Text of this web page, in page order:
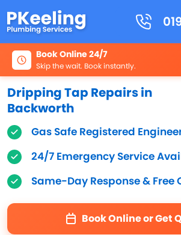
Book Online 24/7
Skip the wait. Book instantly.
Dripping Tap Repairs in
Backworth
Gas Safe Registered
24/7 Emergency Service
Same-Day Response & Free
Book Online or Get